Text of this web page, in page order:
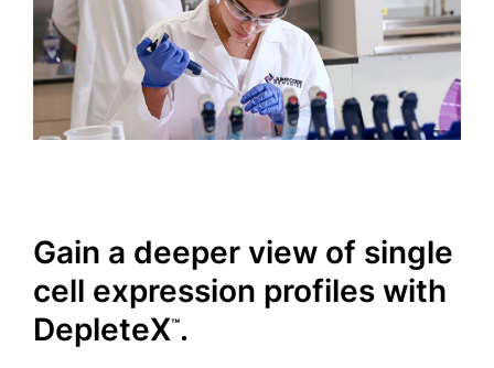
Gain a deeper view of single
cell expression profiles with
DepleteX™.